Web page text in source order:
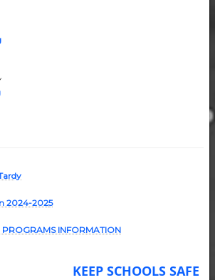
2024-2025
PROGRAMS INFORMATION
KEEP SCHOOLS SAFE